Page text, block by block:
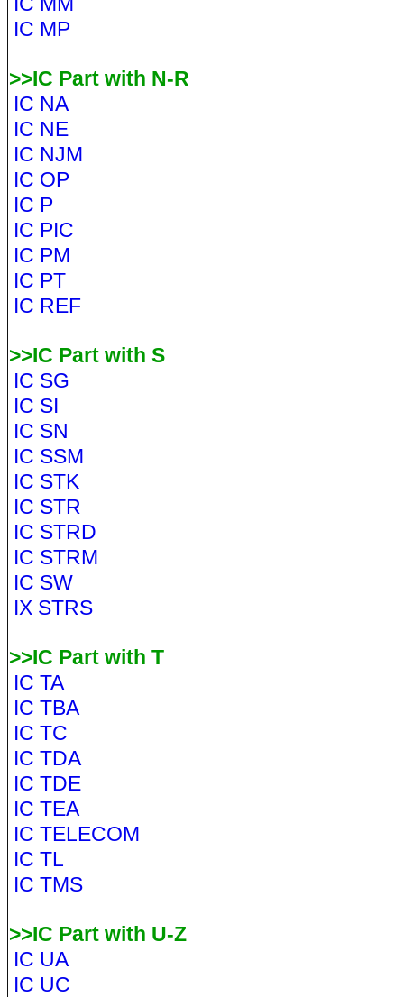
IC MP
>>IC Part with N-R
IC NA
IC NE
IC NJM
IC OP
IC P
IC PIC
IC PM
IC PT
IC REF
>>IC Part with S
IC SG
IC SI
IC SN
IC SSM
IC STK
IC STR
IC STRD
IC STRM
IC SW
IX STRS
>>IC Part with T
IC TA
IC TBA
IC TC
IC TDA
IC TDE
IC TEA
IC TELECOM
IC TL
IC TMS
>>IC Part with U-Z
IC UA
IC UC